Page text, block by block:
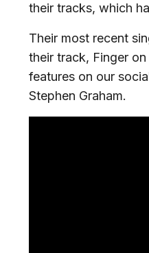
their tracks, which
Their most recent
their track, Finger
features on our
Stephen Graham.